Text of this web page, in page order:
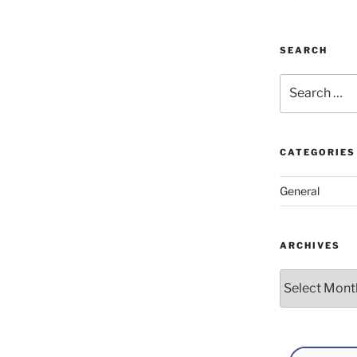
SEARCH
for:
CATEGORIES
General
ARCHIVES